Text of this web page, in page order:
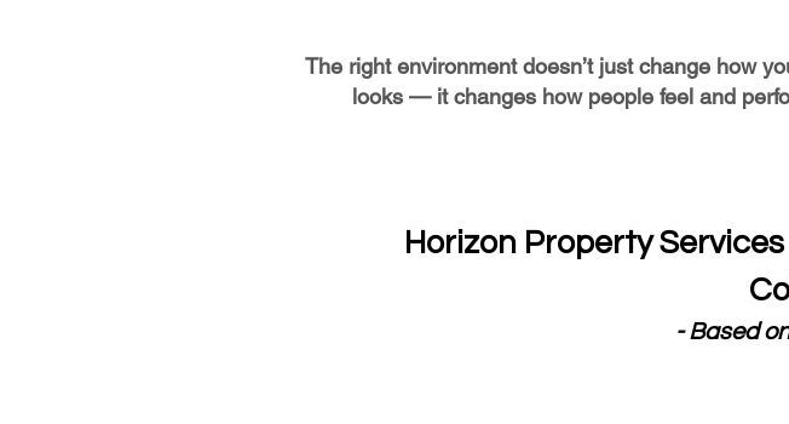
The right environment doesn’t just change how
looks — it changes how people feel and
Horizon Property
- Based